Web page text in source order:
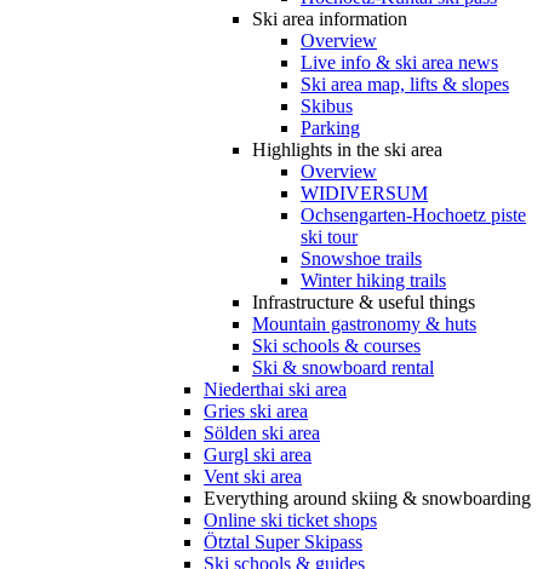
Ski area information
Overview
Live info & ski area news
Ski area map, lifts & slopes
Skibus
Parking
Highlights in the ski area
Overview
WIDIVERSUM
Ochsengarten-Hochoetz piste
ski tour
Snowshoe trails
Winter hiking trails
Infrastructure & useful things
Mountain gastronomy & huts
Ski schools & courses
Ski & snowboard rental
Niederthai ski area
Gries ski area
Sölden ski area
Gurgl ski area
Vent ski area
Everything around skiing & snowboarding
Online ski ticket shops
Ötztal Super Skipass
Ski schools & guides